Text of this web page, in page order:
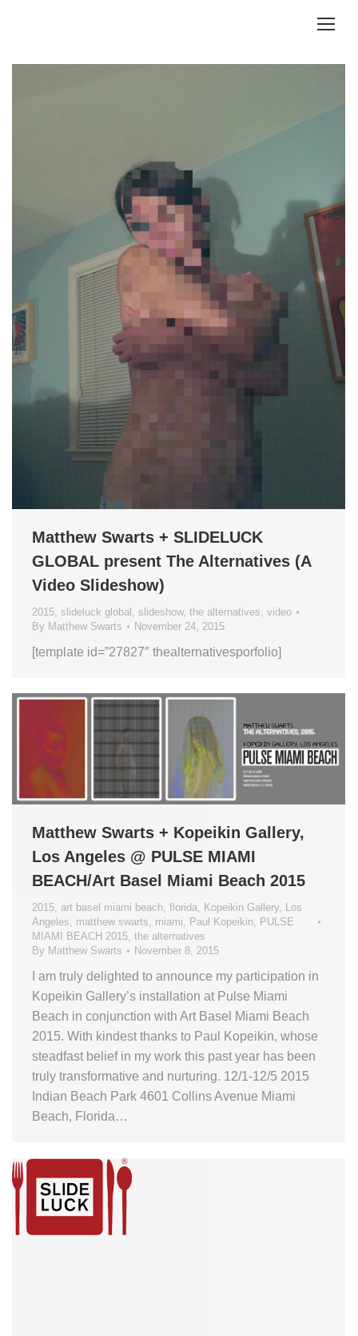
Matthew Swarts + SLIDELUCK
GLOBAL present The Alternatives (A
Video Slideshow)
2015 slideluck global slideshow, the alternatives video
By Matthew Swarts November 24, 2015
[template id=”27827″ thealternativesporfolio]
Matthew Swarts + Kopeikin Gallery,
Los Angeles @ PULSE MIAMI
BEACH/Art Basel Miami Beach 2015
2015 art basel miami beach florida Kopeikin Gallery
Los
Angeles
matthew swarts miami Paul Kopeikin
PULSE
MIAMI BEACH 2015 the alternatives
By Matthew Swarts November 8, 2015
I am truly delighted to announce my participation in
Kopeikin Gallery’s installation at Pulse Miami
Beach in conjunction with Art Basel Miami Beach
2015. With kindest thanks to Paul Kopeikin, whose
steadfast belief in my work this past year has been
truly transformative and nurturing. 12/1-12/5 2015
Indian Beach Park 4601 Collins Avenue Miami
Beach, Florida…